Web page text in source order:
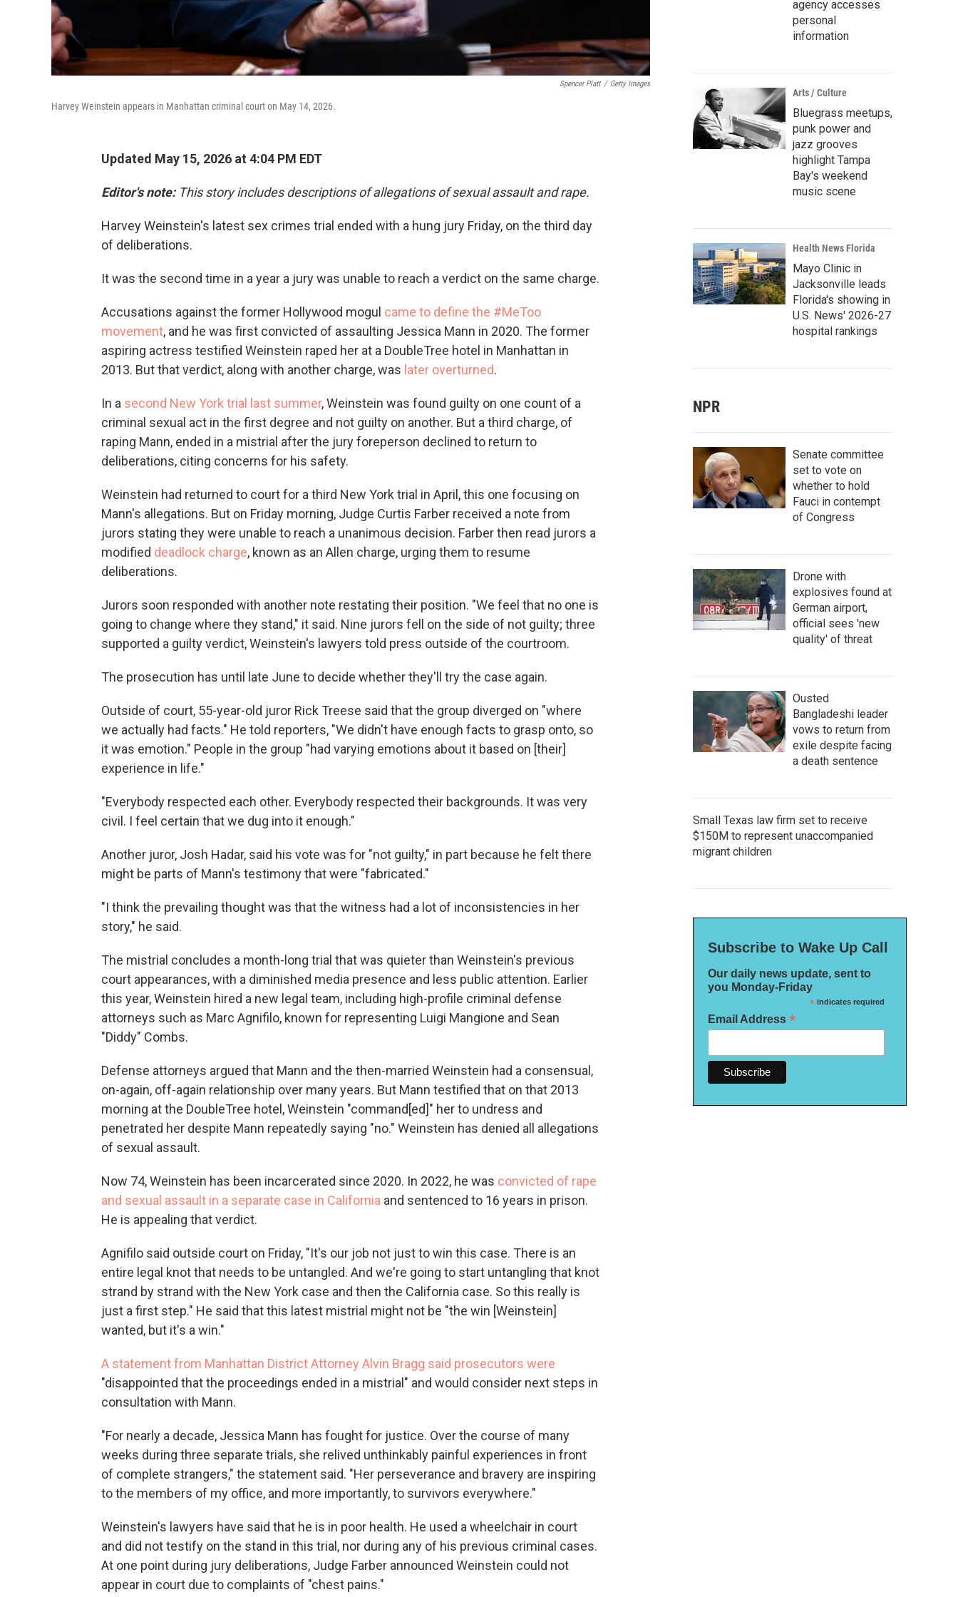
Spencer Platt / Getty Images
Harvey Weinstein appears in Manhattan criminal court on May 14, 2026.
Updated May 15, 2026 at 4:04 PM EDT
Editor's note: This story includes descriptions of allegations of sexual assault and rape.
Harvey Weinstein's latest sex crimes trial ended with a hung jury Friday, on the third day
of deliberations.
It was the second time in a year a jury was unable to reach a verdict on the same charge.
Accusations against the former Hollywood mogul came to define the #MeToo
movement, and he was first convicted of assaulting Jessica Mann in 2020. The former
aspiring actress testified Weinstein raped her at a DoubleTree hotel in Manhattan in
2013. But that verdict, along with another charge, was later overturned.
In a second New York trial last summer, Weinstein was found guilty on one count of a
criminal sexual act in the first degree and not guilty on another. But a third charge, of
raping Mann, ended in a mistrial after the jury foreperson declined to return to
deliberations, citing concerns for his safety.
Weinstein had returned to court for a third New York trial in April, this one focusing on
Mann's allegations. But on Friday morning, Judge Curtis Farber received a note from
jurors stating they were unable to reach a unanimous decision. Farber then read jurors a
modified deadlock charge, known as an Allen charge, urging them to resume
deliberations.
Jurors soon responded with another note restating their position. "We feel that no one is
going to change where they stand," it said. Nine jurors fell on the side of not guilty; three
supported a guilty verdict, Weinstein's lawyers told press outside of the courtroom.
The prosecution has until late June to decide whether they'll try the case again.
Outside of court, 55-year-old juror Rick Treese said that the group diverged on "where
we actually had facts." He told reporters, "We didn't have enough facts to grasp onto, so
it was emotion." People in the group "had varying emotions about it based on [their]
experience in life."
"Everybody respected each other. Everybody respected their backgrounds. It was very
civil. I feel certain that we dug into it enough."
Another juror, Josh Hadar, said his vote was for "not guilty," in part because he felt there
might be parts of Mann's testimony that were "fabricated."
"I think the prevailing thought was that the witness had a lot of inconsistencies in her
story," he said.
The mistrial concludes a month-long trial that was quieter than Weinstein's previous
court appearances, with a diminished media presence and less public attention. Earlier
this year, Weinstein hired a new legal team, including high-profile criminal defense
attorneys such as Marc Agnifilo, known for representing Luigi Mangione and Sean
"Diddy" Combs.
Defense attorneys argued that Mann and the then-married Weinstein had a consensual,
on-again, off-again relationship over many years. But Mann testified that on that 2013
morning at the DoubleTree hotel, Weinstein "command[ed]" her to undress and
penetrated her despite Mann repeatedly saying "no." Weinstein has denied all allegations
of sexual assault.
Now 74, Weinstein has been incarcerated since 2020. In 2022, he was convicted of rape
and sexual assault in a separate case in California and sentenced to 16 years in prison.
He is appealing that verdict.
Agnifilo said outside court on Friday, "It's our job not just to win this case. There is an
entire legal knot that needs to be untangled. And we're going to start untangling that knot
strand by strand with the New York case and then the California case. So this really is
just a first step." He said that this latest mistrial might not be "the win [Weinstein]
wanted, but it's a win."
A statement from Manhattan District Attorney Alvin Bragg said prosecutors were
"disappointed that the proceedings ended in a mistrial" and would consider next steps in
consultation with Mann.
"For nearly a decade, Jessica Mann has fought for justice. Over the course of many
weeks during three separate trials, she relived unthinkably painful experiences in front
of complete strangers," the statement said. "Her perseverance and bravery are inspiring
to the members of my office, and more importantly, to survivors everywhere."
Weinstein's lawyers have said that he is in poor health. He used a wheelchair in court
and did not testify on the stand in this trial, nor during any of his previous criminal cases.
At one point during jury deliberations, Judge Farber announced Weinstein could not
appear in court due to complaints of "chest pains."
agency accesses
personal
information
Arts / Culture
Bluegrass meetups,
punk power and
jazz grooves
highlight Tampa
Bay's weekend
music scene
Health News Florida
Mayo Clinic in
Jacksonville leads
Florida's showing in
U.S. News' 2026-27
hospital rankings
NPR
Senate committee
set to vote on
whether to hold
Fauci in contempt
of Congress
Drone with
explosives found at
German airport,
official sees 'new
quality' of threat
Ousted
Bangladeshi leader
vows to return from
exile despite facing
a death sentence
Small Texas law firm set to receive
$150M to represent unaccompanied
migrant children
Subscribe to Wake Up Call
Our daily news update, sent to
you Monday-Friday
*indicates required
Email Address *